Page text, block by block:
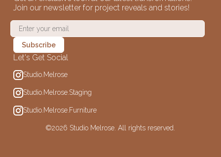
Join our newsletter for project reveals and stories!
Let's Get Social
Studio.Melrose
Studio.Melrose.Staging
Studio.Melrose.Furniture
©2026 Studio Melrose. All rights reserved.